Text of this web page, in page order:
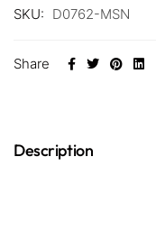
SKU: D0762-MSN
Share
Description